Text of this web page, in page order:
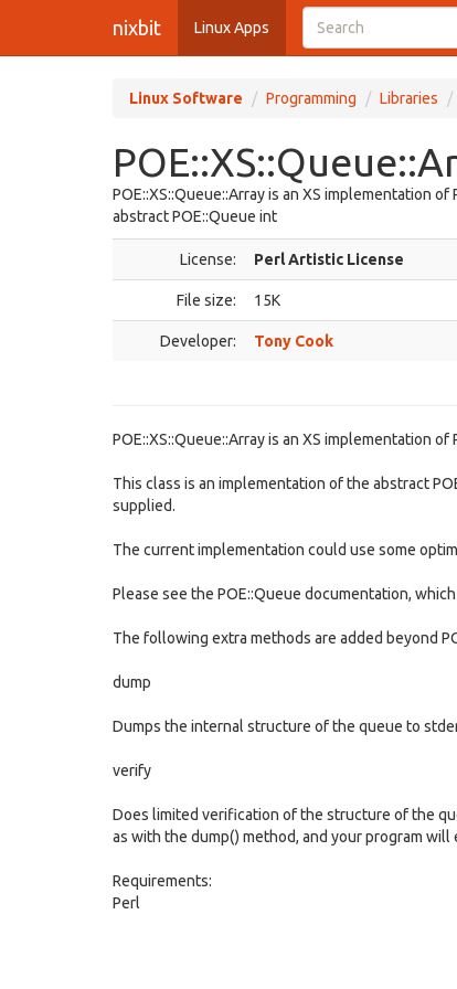
nixbit Linux Apps
Linux Software Programming Libraries
POE::XS::Queue::Array is an XS implementation
abstract POE::Queue int
License: Perl Artistic License
File size: 15K
Developer: Tony Cook
POE::XS::Queue::Array is an XS implementation of
This class is an implementation of the abstract
supplied.
The current implementation could use some
Please see the POE::Queue documentation,
The following extra methods are added beyond
dump
Dumps the internal structure of the queue to
verify
Does limited verification of the structure of the
as with the dump() method, and your program will
Requirements:
Perl